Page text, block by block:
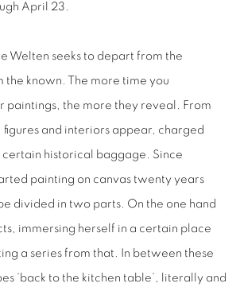
April 23.
Welten seeks to depart from the
known. The more time you
paintings, the more they reveal. From
figures and interiors appear, charged
historical baggage. Since
painting on canvas twenty years
divided in two parts. On the one hand
immersing herself in a certain place
a series from that. In between these
‘back to the kitchen table’, literally and